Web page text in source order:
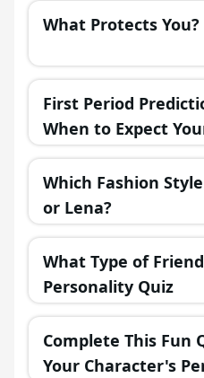
What Protects You?
First Period
When to Expect
Cycle?
Which Fashion
or Lena?
What Type of
Personality Quiz
Complete This Fun
Your Character's